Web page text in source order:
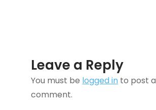
Leave a Reply
You must be logged in to post a
comment.